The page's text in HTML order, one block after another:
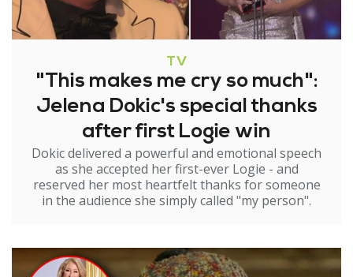
TV
"This makes me cry so much":
Jelena Dokic's special thanks
after first Logie win
Dokic delivered a powerful and emotional speech
as she accepted her first-ever Logie - and
reserved her most heartfelt thanks for someone
in the audience she simply called "my person".